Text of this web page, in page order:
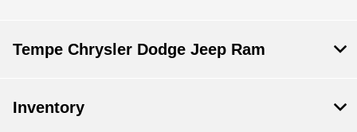
Tempe Chrysler Dodge Jeep Ram
Inventory